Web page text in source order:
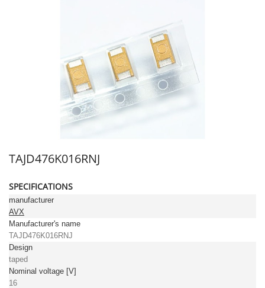
TAJD476K016RNJ
SPECIFICATIONS
manufacturer
AVX
Manufacturer's name
TAJD476K016RNJ
Design
taped
Nominal voltage [V]
16